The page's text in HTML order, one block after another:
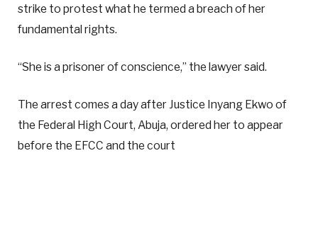
strike to protest what he termed a breach of her
fundamental rights.
“She is a prisoner of conscience,” the lawyer said.
The arrest comes a day after Justice Inyang Ekwo of
the Federal High Court, Abuja, ordered her to appear
before the EFCC and the court